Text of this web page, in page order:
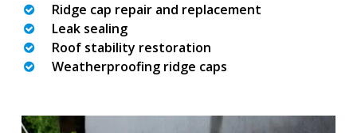
Ridge cap repair and replacement
Leak sealing
Roof stability restoration
Weatherproofing ridge caps